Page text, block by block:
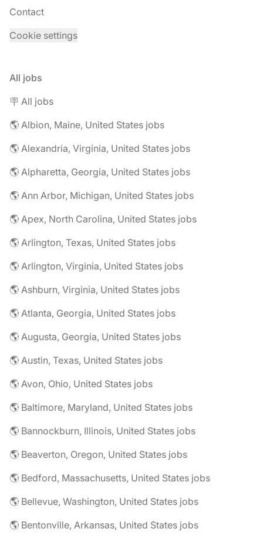
Contact
Cookie settings
All jobs
🪧 All jobs
🌎 Albion, Maine, United States jobs
🌎 Alexandria, Virginia, United States jobs
🌎 Alpharetta, Georgia, United States jobs
🌎 Ann Arbor, Michigan, United States jobs
🌎 Apex, North Carolina, United States jobs
🌎 Arlington, Texas, United States jobs
🌎 Arlington, Virginia, United States jobs
🌎 Ashburn, Virginia, United States jobs
🌎 Atlanta, Georgia, United States jobs
🌎 Augusta, Georgia, United States jobs
🌎 Austin, Texas, United States jobs
🌎 Avon, Ohio, United States jobs
🌎 Baltimore, Maryland, United States jobs
🌎 Bannockburn, Illinois, United States jobs
🌎 Beaverton, Oregon, United States jobs
🌎 Bedford, Massachusetts, United States jobs
🌎 Bellevue, Washington, United States jobs
🌎 Bentonville, Arkansas, United States jobs